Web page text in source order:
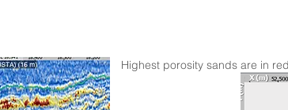
Highest porosity sands are in